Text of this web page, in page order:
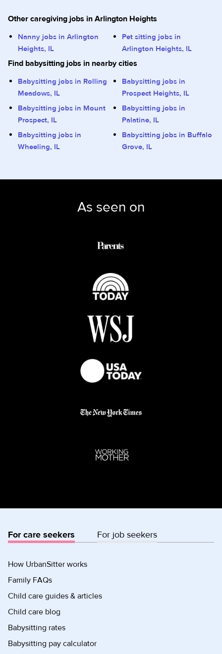
Other caregiving jobs in Arlington Heights
Nanny jobs in Arlington
Heights, IL
Pet sitting jobs in
Arlington Heights, IL
Find babysitting jobs in nearby cities
Babysitting jobs in Rolling
Meadows, IL
Babysitting jobs in
Prospect Heights, IL
Babysitting jobs in Mount
Prospect, IL
Babysitting jobs in
Palatine, IL
Babysitting jobs in
Wheeling, IL
Babysitting jobs in Buffalo
Grove, IL
As seen on
For care seekers For job seekers
How UrbanSitter works
Family FAQs
Child care guides & articles
Child care blog
Babysitting rates
Babysitting pay calculator